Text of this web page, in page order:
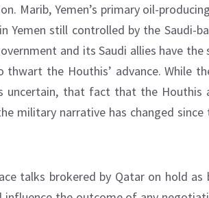
Marib, Yemen’s primary oil-
Yemen still controlled by the Saudi-
and its Saudi allies have
the Houthis’ advance. While
uncertain, that fact that the Houthis
military narrative has changed since
talks brokered by Qatar on hold as